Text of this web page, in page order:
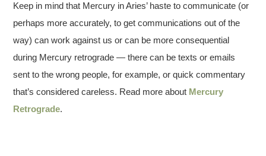
Keep in mind that Mercury in Aries’ haste to communicate (or
perhaps more accurately, to get communications out of the
way) can work against us or can be more consequential
during Mercury retrograde — there can be texts or emails
sent to the wrong people, for example, or quick commentary
that’s considered careless. Read more about Mercury
Retrograde.